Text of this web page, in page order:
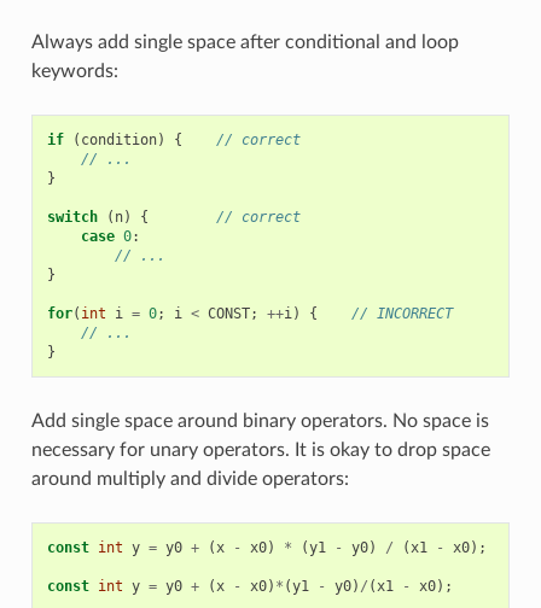
Always add single space after conditional and loop
keywords:
if ( condition) {
// correct
// ...
}
switch ( n) {
// correct
case 0:
// ...
}
for( int i = 0; i < CONST; ++i) {
// INCORRECT
// ...
}
Add single space around binary operators. No space is
necessary for unary operators. It is okay to drop space
around multiply and divide operators:
const int y = y0 + (x - x0) * (y1 - y0) / (x1 - x0);
const int y = y0 + (x - x0) * (y1 - y0) / (x1 - x0);